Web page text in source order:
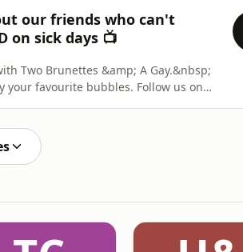
Content Warning: None. Two
our friends who can't
on sick days 📺
Two Brunettes &amp; A Gay.&nbsp;
your favourite bubbles. Follow us on